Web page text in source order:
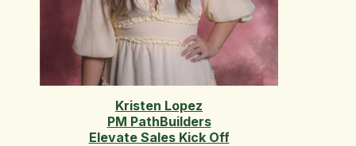
Kristen Lopez
PM PathBuilders
Elevate Sales Kick Off